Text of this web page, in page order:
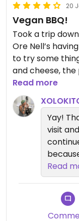
20
Vegan BBQ!
Took a trip
Ore Nell’s
to try some
and cheese,
the chips and
absolutely
happy to see
take a chance
Read more
Yay!
visit
Xolo
Read